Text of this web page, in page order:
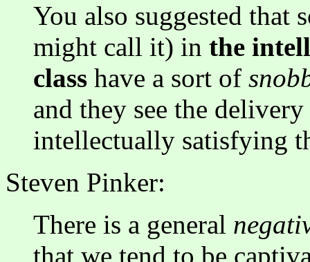
You also suggested that
might call it) in the
class have a sort of
and they see the
intellectually satisfying
Steven Pinker:
There is a general
that we tend to be